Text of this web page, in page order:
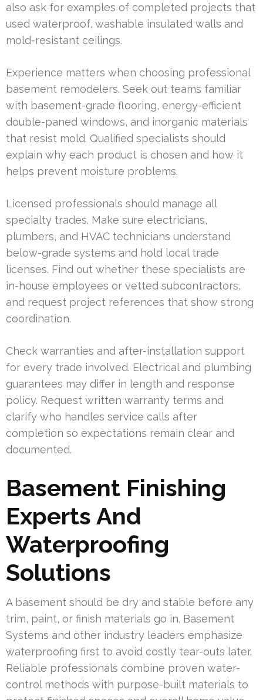
also ask for examples of completed projects that
used waterproof, washable insulated walls and
mold-resistant ceilings.
Experience matters when choosing professional
basement remodelers. Seek out teams familiar
with basement-grade flooring, energy-efficient
double-paned windows, and inorganic materials
that resist mold. Qualified specialists should
explain why each product is chosen and how it
helps prevent moisture problems.
Licensed professionals should manage all
specialty trades. Make sure electricians,
plumbers, and HVAC technicians understand
below-grade systems and hold local trade
licenses. Find out whether these specialists are
in-house employees or vetted subcontractors,
and request project references that show strong
coordination.
Check warranties and after-installation support
for every trade involved. Electrical and plumbing
guarantees may differ in length and response
policy. Request written warranty terms and
clarify who handles service calls after
completion so expectations remain clear and
documented.
Basement Finishing
Experts And
Waterproofing
Solutions
A basement should be dry and stable before any
trim, paint, or finish materials go in. Basement
Systems and other industry leaders emphasize
waterproofing first to avoid costly tear-outs later.
Reliable professionals combine proven water-
control methods with purpose-built materials to